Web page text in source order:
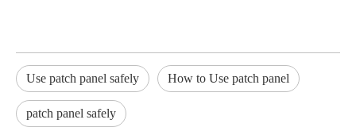
Use patch panel safely How to Use patch panel
patch panel safely